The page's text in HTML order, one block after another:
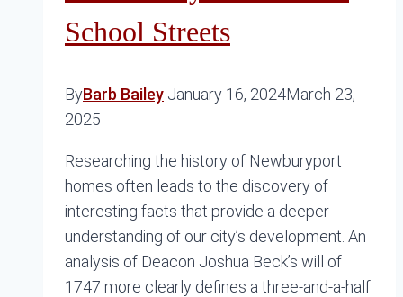
School Streets
ByBarb Bailey January 16, 2024March 23,
2025
Researching the history of Newburyport
homes often leads to the discovery of
interesting facts that provide a deeper
understanding of our city’s development. An
analysis of Deacon Joshua Beck’s will of
1747 more clearly defines a three-and-a-half